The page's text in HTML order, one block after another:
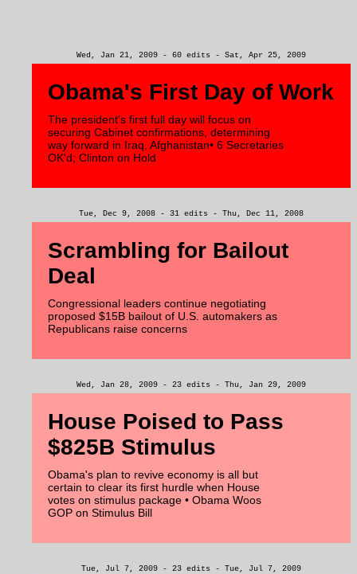
Wed, Jan 21, 2009 - 60 edits - Sat, Apr 25, 2009
Obama's First Day of Work
The president's first full day will focus on
securing Cabinet confirmations, determining
way forward in Iraq, Afghanistan• 6 Secretaries
OK'd; Clinton on Hold
Tue, Dec 9, 2008 - 31 edits - Thu, Dec 11, 2008
Scrambling for Bailout
Deal
Congressional leaders continue negotiating
proposed $15B bailout of U.S. automakers as
Republicans raise concerns
Wed, Jan 28, 2009 - 23 edits - Thu, Jan 29, 2009
House Poised to Pass
$825B Stimulus
Obama's plan to revive economy is all but
certain to clear its first hurdle when House
votes on stimulus package • Obama Woos
GOP on Stimulus Bill
Tue, Jul 7, 2009 - 23 edits - Tue, Jul 7, 2009